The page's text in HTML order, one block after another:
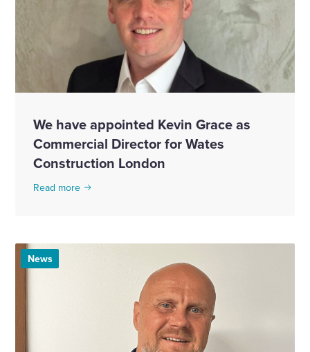
We have appointed Kevin Grace as
Commercial Director for Wates
Construction London
Read more
News